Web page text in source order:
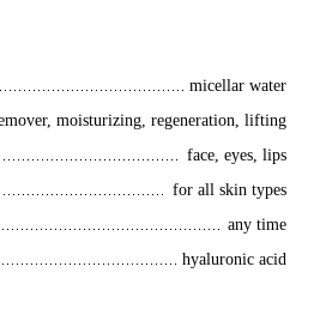
micellar water
moisturizing, regeneration, lifting
face, eyes, lips
for all skin types
any time
hyaluronic acid